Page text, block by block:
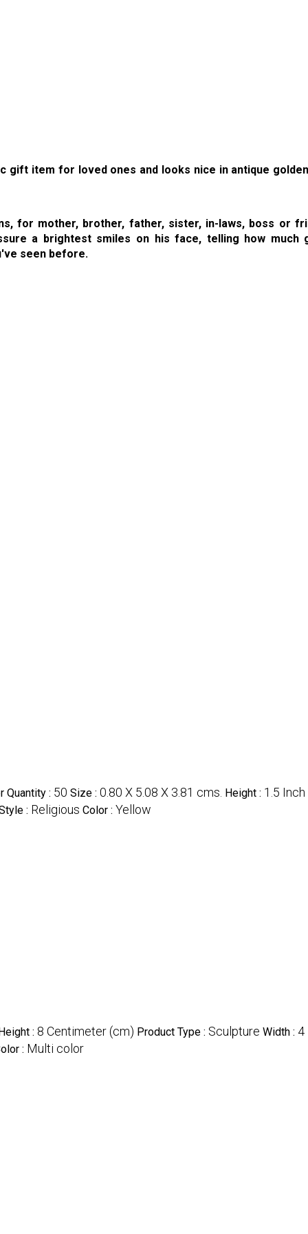
gift item for loved ones and looks nice in antique
for mother, brother, father, sister, in-laws, boss or
a brightest smiles on his face, telling how much
seen before.
Quantity : 50 Size : 0.80 X 5.08 X 3.81 cms. Height : 1.5 Inch
: Religious Color : Yellow
: 8 Centimeter (cm) Product Type : Sculpture Width : 4
: Multi color